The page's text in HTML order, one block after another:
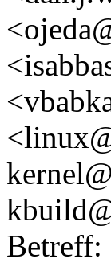
Betreff: